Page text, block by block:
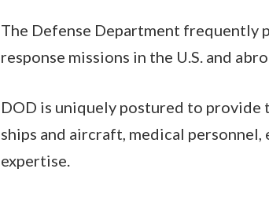
The Defense Department frequently
response missions in the U.S. and
DOD is uniquely postured to provide
ships and aircraft, medical
expertise.